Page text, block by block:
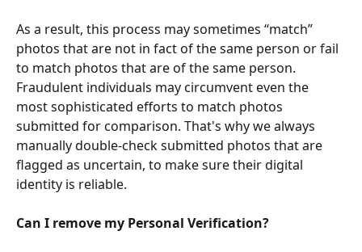
As a result, this process may sometimes “match”
photos that are not in fact of the same person or fail
to match photos that are of the same person.
Fraudulent individuals may circumvent even the
most sophisticated efforts to match photos
submitted for comparison. That's why we always
manually double-check submitted photos that are
flagged as uncertain, to make sure their digital
identity is reliable.
Can I remove my Personal Verification?